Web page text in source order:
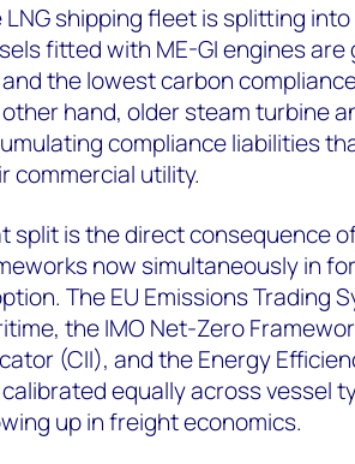
LNG shipping fleet is splitting
fitted with ME-GI engines
the lowest carbon
hand, older steam turbine
compliance liabilities
commercial utility.
split is the direct consequence
now simultaneously in
The EU Emissions Trading
the IMO Net-Zero
(CII), and the Energy
equally across vessel
up in freight economics.